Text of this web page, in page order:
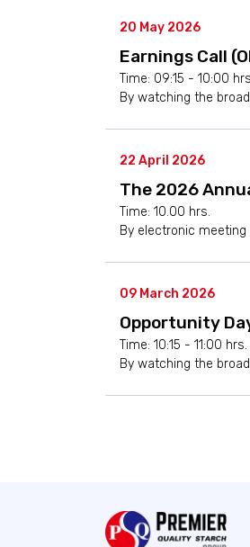
20 May 2026
Earnings Call
Time: 09:15 - 10:00
By watching the
22 April 2026
The 2026
Time: 10.00 hrs.
By electronic
09 March 2026
Opportunity
Time: 10:15 - 11:00 hrs.
By watching the